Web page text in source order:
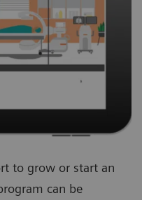
to grow or start an
can be